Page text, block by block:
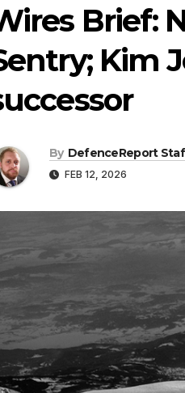
Brief:
Kim
By DefenceReport
FEB 12, 2026